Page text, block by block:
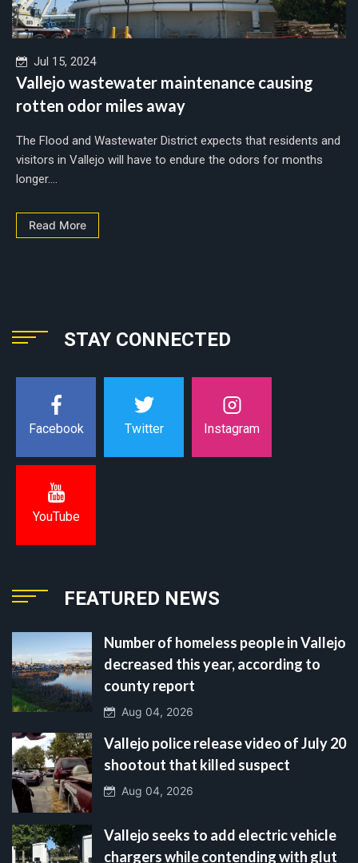
Jul 15, 2024
Vallejo wastewater maintenance causing
rotten odor miles away
The Flood and Wastewater District expects that residents and
visitors in Vallejo will have to endure the odors for months
longer....
Read More
STAY CONNECTED
Facebook Twitter Instagram
YouTube
FEATURED NEWS
Number of homeless people in Vallejo
decreased this year, according to
county report
Aug 04, 2026
Vallejo police release video of July 20
shootout that killed suspect
Aug 04, 2026
Vallejo seeks to add electric vehicle
chargers while contending with glut